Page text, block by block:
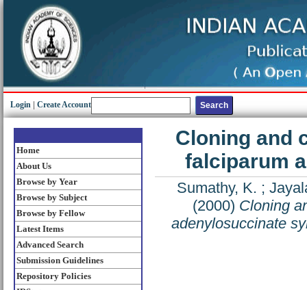
Login Create Account
Home
About Us
Browse by Year
Browse by Subject
Browse by Fellow
Latest Items
Advanced Search
Submission Guidelines
Repository Policies
Cloning and
falciparum
Sumathy, K. ;
(2000) Cloning
adenylosuccinate